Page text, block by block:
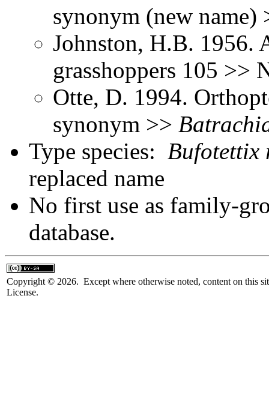
synonym (new name)
Johnston, H.B. 1956.
grasshoppers 105 >>
Otte, D. 1994.
synonym >>
Type species: Bufotettix
replaced name
No first use as family-
database.
Copyright © 2026. Except where otherwise noted, content on this
License.